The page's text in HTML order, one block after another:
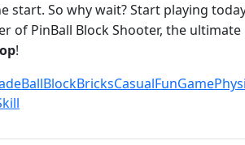
start. So why wait? Start playing
of PinBall Block Shooter, the ultimate
!
BallBlockBricksCasualFunGame